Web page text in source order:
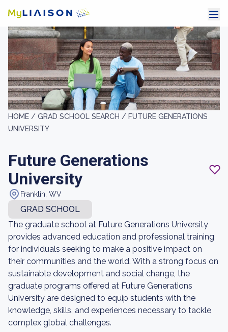
HOME / GRAD SCHOOL SEARCH / FUTURE GENERATIONS
UNIVERSITY
Future Generations
University
Franklin, WV
GRAD SCHOOL
The graduate school at Future Generations University
provides advanced education and professional training
for individuals seeking to make a positive impact on
their communities and the world. With a strong focus on
sustainable development and social change, the
graduate programs offered at Future Generations
University are designed to equip students with the
knowledge, skills, and experiences necessary to tackle
complex global challenges.